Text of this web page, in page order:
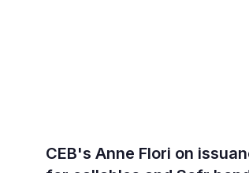
CEB's Anne Flori on